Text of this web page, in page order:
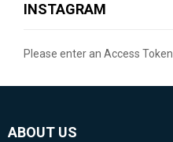
INSTAGRAM
Please enter an Access Token
ABOUT US